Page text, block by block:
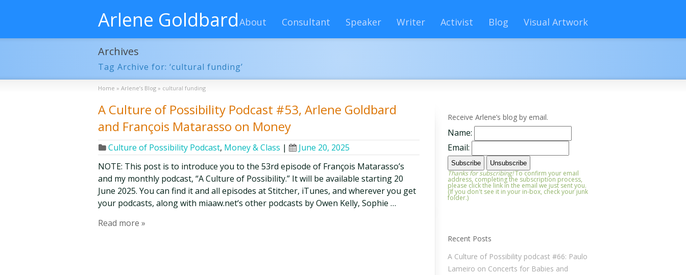
Arlene GoldbardAbout Consultant Speaker Writer Activist Blog Visual Artwork
Archives
Tag Archive for: ‘cultural funding’
Home » Arlene’s Blog » cultural funding
A Culture of Possibility Podcast #53, Arlene Goldbard
and François Matarasso on Money
Culture of Possibility Podcast, Money & Class |
June 20, 2025
NOTE: This post is to introduce you to the 53rd episode of François Matarasso’s
and my monthly podcast, “A Culture of Possibility.” It will be available starting 20
June 2025. You can find it and all episodes at Stitcher, iTunes, and wherever you get
your podcasts, along with miaaw.net‘s other podcasts by Owen Kelly, Sophie …
Read more »
Receive Arlene’s blog by email.
Name:
Email:
Thanks for subscribing!To confirm your email
address, completing the subscription process,
please click the link in the email we just sent you.
(If you don't see it in your in-box, check your junk
folder.)
Recent Posts
A Culture of Possibility podcast #66: Paulo
Lameiro on Concerts for Babies and